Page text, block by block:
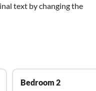
text by changing the
Bedroom 2